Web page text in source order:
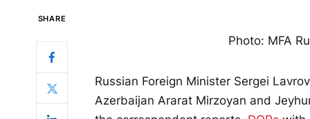
SHARE
Photo: MFA
Russian Foreign Minister Sergei
Azerbaijan Ararat Mirzoyan and